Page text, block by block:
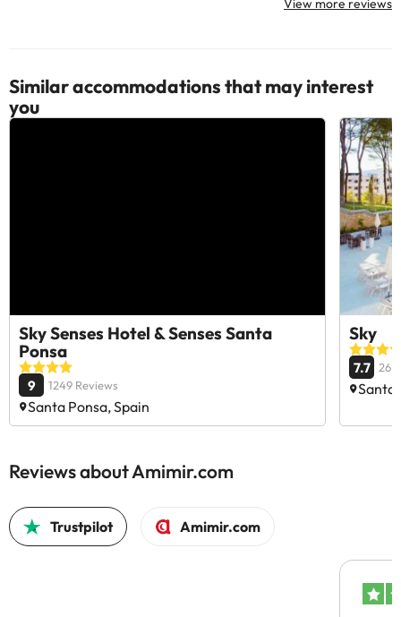
View more reviews
Similar accommodations that may interest
you
Sky Senses Hotel & Senses Santa
Ponsa
9 1249 Reviews
Santa Ponsa, Spain
Sky
7.7 26
Santa
Reviews about Amimir.com
Trustpilot Amimir.com